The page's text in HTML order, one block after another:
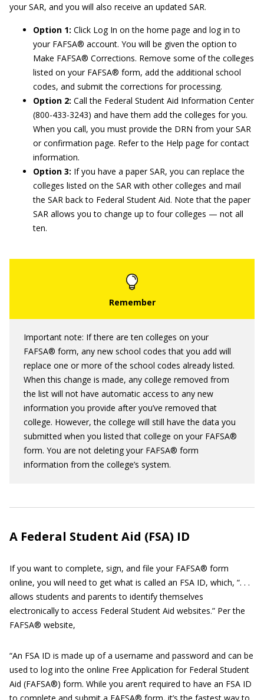
your SAR, and you will also receive an updated SAR.
Option 1: Click Log In on the home page and log in to
your FAFSA® account. You will be given the option to
Make FAFSA® Corrections. Remove some of the colleges
listed on your FAFSA® form, add the additional school
codes, and submit the corrections for processing.
Option 2: Call the Federal Student Aid Information Center
(800-433-3243) and have them add the colleges for you.
When you call, you must provide the DRN from your SAR
or confirmation page. Refer to the Help page for contact
information.
Option 3: If you have a paper SAR, you can replace the
colleges listed on the SAR with other colleges and mail
the SAR back to Federal Student Aid. Note that the paper
SAR allows you to change up to four colleges — not all
ten.
Important note: If there are ten colleges on your
FAFSA® form, any new school codes that you add will
replace one or more of the school codes already listed.
When this change is made, any college removed from
the list will not have automatic access to any new
information you provide after you’ve removed that
college. However, the college will still have the data you
submitted when you listed that college on your FAFSA®
form. You are not deleting your FAFSA® form
information from the college’s system.
A Federal Student Aid (FSA) ID
If you want to complete, sign, and file your FAFSA® form
online, you will need to get what is called an FSA ID, which, “. . .
allows students and parents to identify themselves
electronically to access Federal Student Aid websites.” Per the
FAFSA® website,
“An FSA ID is made up of a username and password and can be
used to log into the online Free Application for Federal Student
Aid (FAFSA®) form. While you aren’t required to have an FSA ID